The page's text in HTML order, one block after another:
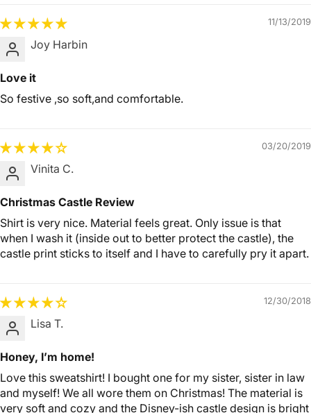
11/13/2019
Joy Harbin
Love it
So festive ,so soft,and comfortable.
03/20/2019
Vinita C.
Christmas Castle Review
Shirt is very nice. Material feels great. Only issue is that
when I wash it (inside out to better protect the castle), the
castle print sticks to itself and I have to carefully pry it apart.
12/30/2018
Lisa T.
Honey, I’m home!
Love this sweatshirt! I bought one for my sister, sister in law
and myself! We all wore them on Christmas! The material is
very soft and cozy and the Disney-ish castle design is bright